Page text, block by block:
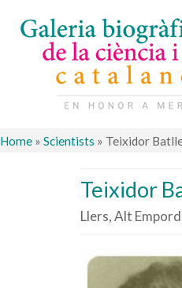
Home » Scientists » Teixidor
Teixidor
Llers, Alt